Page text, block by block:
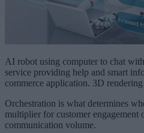
AI robot using computer to chat
service providing help and smart
commerce application. 3D
Orchestration is what determines
multiplier for customer
communication volume.